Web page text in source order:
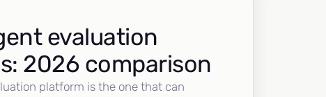
evaluation
2026 comparison
platform is the one that can